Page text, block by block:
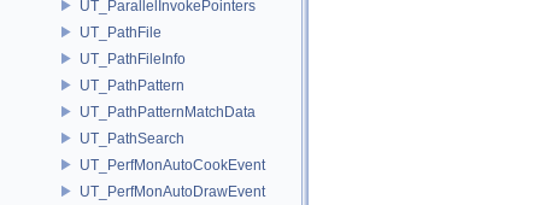
UT_ParallelInvokePointers
UT_PathFile
UT_PathFileInfo
UT_PathPattern
UT_PathPatternMatchData
UT_PathSearch
UT_PerfMonAutoCookEvent
UT_PerfMonAutoDrawEvent